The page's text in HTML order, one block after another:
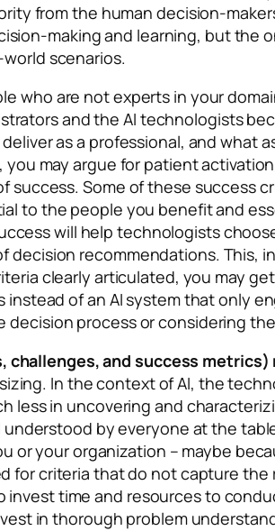
from the human decision-
making and learning, but the
scenarios.
who are not experts in your
and the AI technologists
as a professional, and what
may argue for patient
Some of these success
to the people you benefit and
will help technologists
recommendations. This,
clearly articulated, you may
of an AI system that only
process or considering
and success
In the context of AI, the
in uncovering and
by everyone at the
your organization – maybe
criteria that do not capture the
time and resources to
in thorough problem